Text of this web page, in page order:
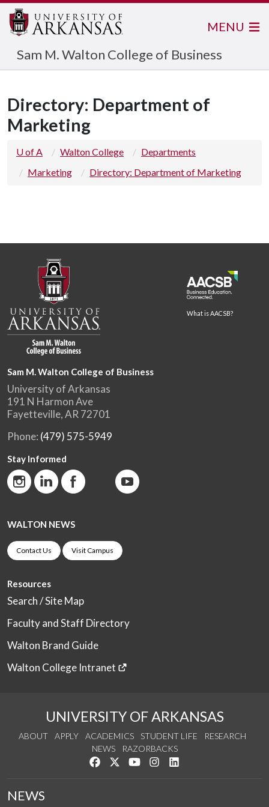
Sam M. Walton College of Business
MENU
Directory: Department of
Marketing
U of A Walton College
Departments
Marketing
Directory: Department of Marketing
What is AACSB?
Sam M. Walton College of Business
University of Arkansas
191 N Harmon Ave
Fayetteville, AR 72701
Phone: (479) 575-5949
Stay Informed
WALTON NEWS
Contact Us Visit Campus
Resources
Search / Site Map
Faculty and Staff Directory
Walton Brand Guide
Walton College Intranet
UNIVERSITY OF ARKANSAS
ABOUT APPLY ACADEMICS STUDENT LIFE
RESEARCH
NEWS
RAZORBACKS
Like us on Facebook
Follow us on Twitter
Watch us on YouTube
See us on Instagram
NEWS